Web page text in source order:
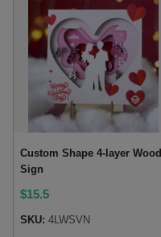
Custom Shape 4-layer Wood
Sign
$15.5
SKU: 4LWSVN